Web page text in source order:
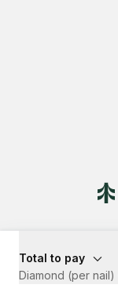
Total to pay
Diamond (per nail)